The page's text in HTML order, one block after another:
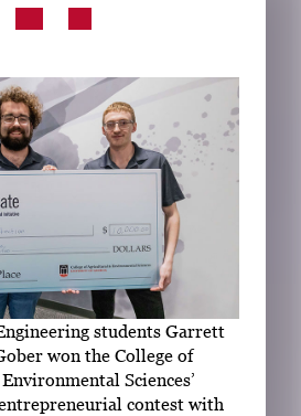
students Garrett
won the College of
Sciences’
contest with